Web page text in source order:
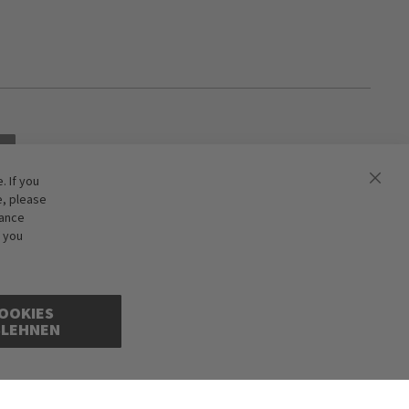
If you
please